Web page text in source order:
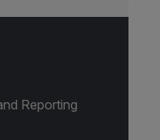
Reporting